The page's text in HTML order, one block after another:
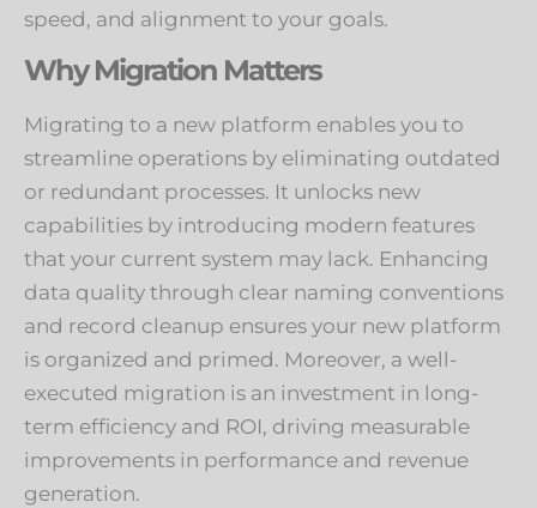
speed, and alignment to your goals.
Why Migration Matters
Migrating to a new platform enables you to
streamline operations by eliminating outdated
or redundant processes. It unlocks new
capabilities by introducing modern features
that your current system may lack. Enhancing
data quality through clear naming conventions
and record cleanup ensures your new platform
is organized and primed. Moreover, a well-
executed migration is an investment in long-
term efficiency and ROI, driving measurable
improvements in performance and revenue
generation.